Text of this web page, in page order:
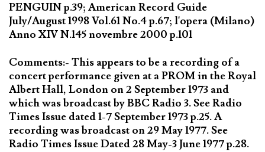
PENGUIN p.39; American Record Guide
July/August 1998 Vol.61 No.4 p.67; l'opera (Milano)
Anno XIV N.145 novembre 2000 p.101
Comments:- This appears to be a recording of a
concert performance given at a PROM in the Royal
Albert Hall, London on 2 September 1973 and
which was broadcast by BBC Radio 3. See Radio
Times Issue dated 1-7 September 1973 p.25. A
recording was broadcast on 29 May 1977. See
Radio Times Issue Dated 28 May-3 June 1977 p.28.